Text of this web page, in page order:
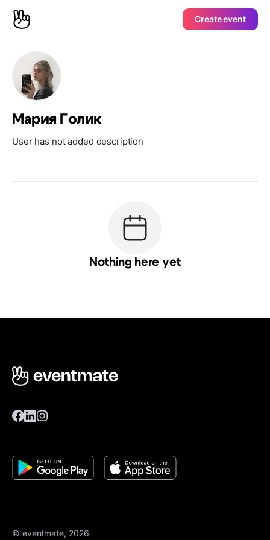
Create event
Мария Голик
User has not added description
Nothing here yet
© eventmate, 2026